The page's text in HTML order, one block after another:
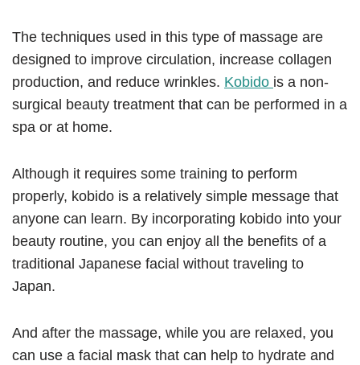
The techniques used in this type of massage are
designed to improve circulation, increase collagen
production, and reduce wrinkles. Kobido is a non-
surgical beauty treatment that can be performed in a
spa or at home.
Although it requires some training to perform
properly, kobido is a relatively simple message that
anyone can learn. By incorporating kobido into your
beauty routine, you can enjoy all the benefits of a
traditional Japanese facial without traveling to
Japan.
And after the massage, while you are relaxed, you
can use a facial mask that can help to hydrate and